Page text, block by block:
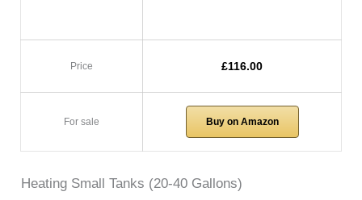
Price £116.00
For sale Buy on Amazon
Heating Small Tanks (20-40 Gallons)